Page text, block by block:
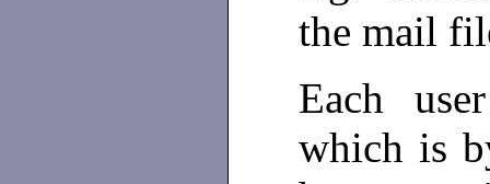
the mail
Each
which is